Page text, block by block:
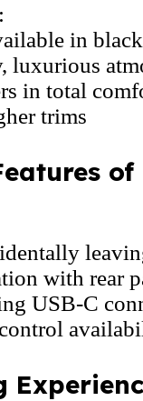
in
luxurious
in total
trims
with rear
USB-C